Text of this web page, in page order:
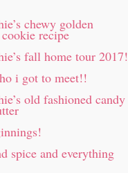
chewy golden
recipe
fall home tour 2017!
i got to meet!!
old fashioned candy
spice and everything